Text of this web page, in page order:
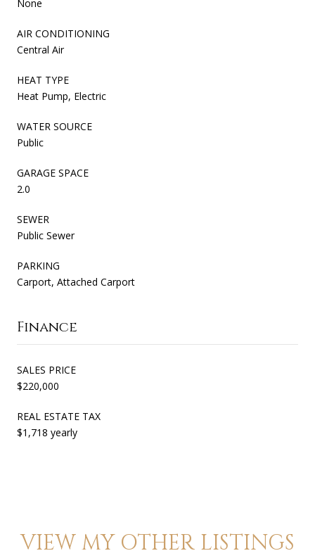
None
AIR CONDITIONING
Central Air
HEAT TYPE
Heat Pump, Electric
WATER SOURCE
Public
GARAGE SPACE
2.0
SEWER
Public Sewer
PARKING
Carport, Attached Carport
Finance
SALES PRICE
$220,000
REAL ESTATE TAX
$1,718 yearly
VIEW MY OTHER LISTINGS